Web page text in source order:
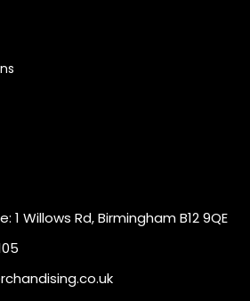
1 Willows Rd, Birmingham B12 9QE